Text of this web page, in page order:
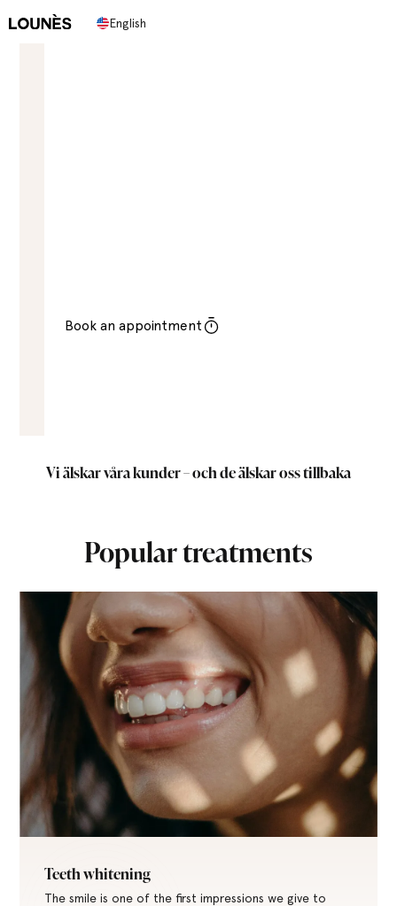
English
Book an appointment
Vi älskar våra kunder – och de älskar oss tillbaka
Popular treatments
Teeth whitening
The smile is one of the first impressions we give to